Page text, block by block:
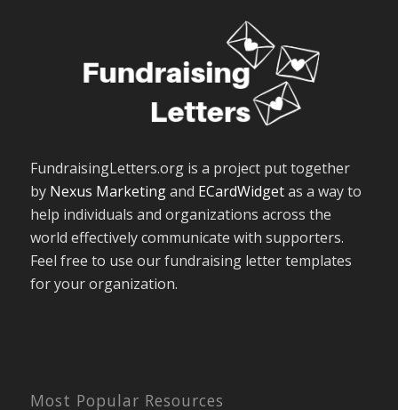
FundraisingLetters.org is a project put together
help individuals and organizations across the
world effectively communicate with supporters.
Feel free to use our fundraising letter templates
for your organization.